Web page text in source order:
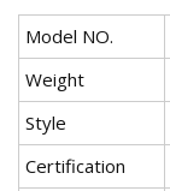
Model NO.
Weight
Style
Certification